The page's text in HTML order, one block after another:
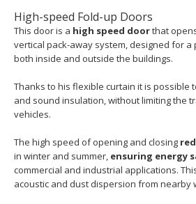
High-speed Fold-up Doors
This door is a high speed doorthat
vertical pack-away system, designed for a
both inside and outside the buildings.
Thanks to his flexible curtain it is possible
and sound insulation, without limiting the
vehicles.
The high speed of opening and closing
in winter and summer, ensuring energy
commercial and industrial applications.
acoustic and dust dispersion from nearby